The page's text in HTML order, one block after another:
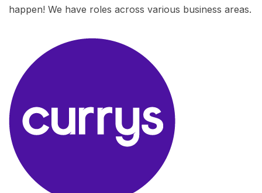
happen! We have roles across various business areas.